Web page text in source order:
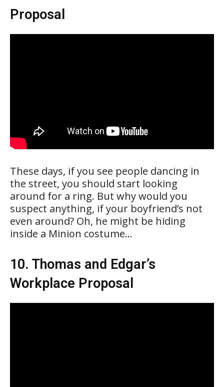
Proposal
These days, if you see people dancing in
the street, you should start looking
around for a ring. But why would you
suspect anything, if your boyfriend’s not
even around? Oh, he might be hiding
inside a Minion costume…
10. Thomas and Edgar’s
Workplace Proposal